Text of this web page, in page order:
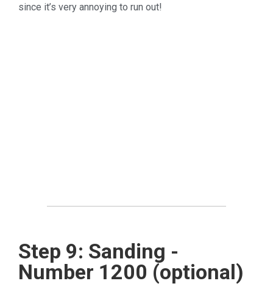
since it’s very annoying to run out!
Step 9: Sanding -
Number 1200 (optional)